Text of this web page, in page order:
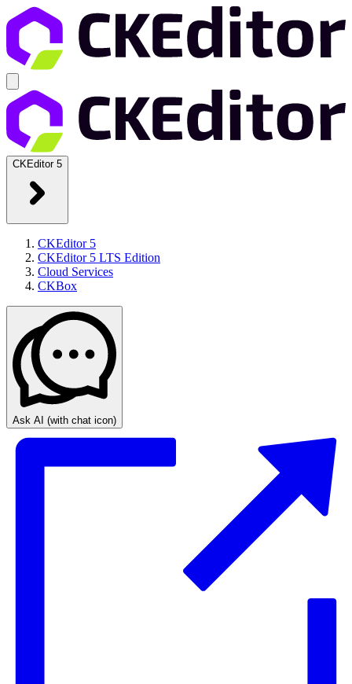
CKEditor 5
CKEditor 5
CKEditor 5 LTS Edition
Cloud Services
CKBox
Ask AI (with chat icon)